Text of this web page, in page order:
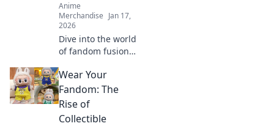
Anime
Merchandise Jan 17,
2026
Dive into the world
of fandom fusion!
have crossover
merch that blends
gaming and anime
in unexpected
Wear Your
Fandom: The
Rise of
Collectible